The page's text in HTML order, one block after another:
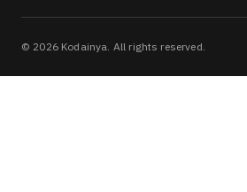
© 2026Kodainya. All rights reserved.